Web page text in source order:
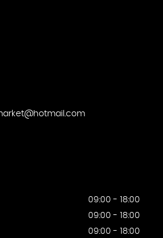
09:00 - 18:00
09:00 - 18:00
09:00 - 18:00